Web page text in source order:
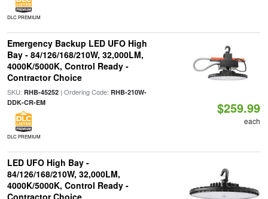
DLC PREMIUM
Emergency Backup LED UFO High
Bay - 84/126/168/210W, 32,000LM,
4000K/5000K, Control Ready -
Contractor Choice
SKU: RHB-45252| Ordering Code: RHB-210W-
DDK-CR-EM
DLC PREMIUM
$259.99
each
LED UFO High Bay -
84/126/168/210W, 32,000LM,
4000K/5000K, Control Ready -
Contractor Choice